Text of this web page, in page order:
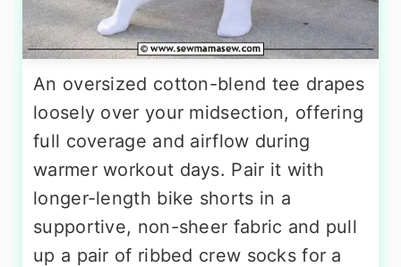
An oversized cotton-blend tee drapes
loosely over your midsection, offering
full coverage and airflow during
warmer workout days. Pair it with
longer-length bike shorts in a
supportive, non-sheer fabric and pull
up a pair of ribbed crew socks for a